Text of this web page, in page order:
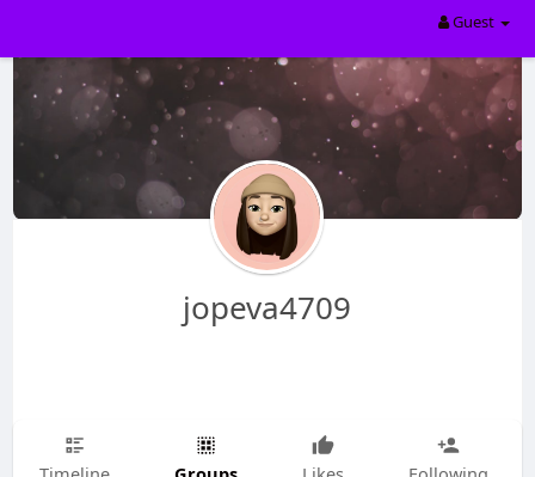
Guest
jopeva4709